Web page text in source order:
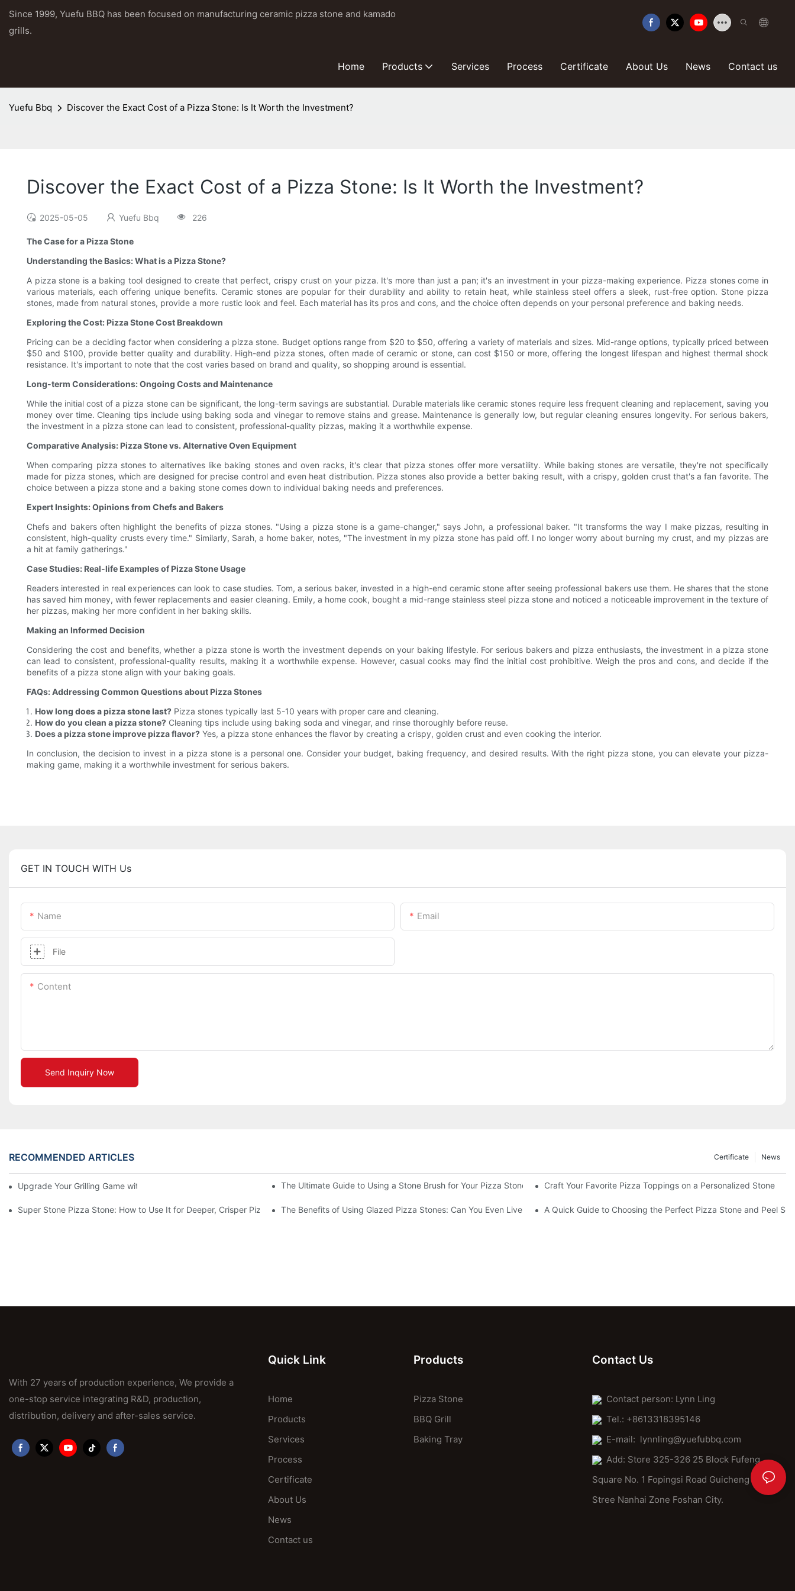
Since 1999, Yuefu BBQ has been focused on manufacturing ceramic pizza stone and kamado
grills.
Home Products Services Process Certificate About Us News Contact us
Yuefu Bbq Discover the Exact Cost of a Pizza Stone: Is It Worth the Investment?
Discover the Exact Cost of a Pizza Stone: Is It Worth the Investment?
2025-05-05 Yuefu Bbq 226
The Case for a Pizza Stone
Understanding the Basics: What is a Pizza Stone?
A pizza stone is a baking tool designed to create that perfect, crispy crust on your pizza. It's more than just a pan; it's an investment in your pizza-making experience. Pizza stones come in
various materials, each offering unique benefits. Ceramic stones are popular for their durability and ability to retain heat, while stainless steel offers a sleek, rust-free option. Stone pizza
stones, made from natural stones, provide a more rustic look and feel. Each material has its pros and cons, and the choice often depends on your personal preference and baking needs.
Exploring the Cost: Pizza Stone Cost Breakdown
Pricing can be a deciding factor when considering a pizza stone. Budget options range from $20 to $50, offering a variety of materials and sizes. Mid-range options, typically priced between
$50 and $100, provide better quality and durability. High-end pizza stones, often made of ceramic or stone, can cost $150 or more, offering the longest lifespan and highest thermal shock
resistance. It's important to note that the cost varies based on brand and quality, so shopping around is essential.
Long-term Considerations: Ongoing Costs and Maintenance
While the initial cost of a pizza stone can be significant, the long-term savings are substantial. Durable materials like ceramic stones require less frequent cleaning and replacement, saving you
money over time. Cleaning tips include using baking soda and vinegar to remove stains and grease. Maintenance is generally low, but regular cleaning ensures longevity. For serious bakers,
the investment in a pizza stone can lead to consistent, professional-quality pizzas, making it a worthwhile expense.
Comparative Analysis: Pizza Stone vs. Alternative Oven Equipment
When comparing pizza stones to alternatives like baking stones and oven racks, it's clear that pizza stones offer more versatility. While baking stones are versatile, they're not specifically
made for pizza stones, which are designed for precise control and even heat distribution. Pizza stones also provide a better baking result, with a crispy, golden crust that's a fan favorite. The
choice between a pizza stone and a baking stone comes down to individual baking needs and preferences.
Expert Insights: Opinions from Chefs and Bakers
Chefs and bakers often highlight the benefits of pizza stones. "Using a pizza stone is a game-changer," says John, a professional baker. "It transforms the way I make pizzas, resulting in
consistent, high-quality crusts every time." Similarly, Sarah, a home baker, notes, "The investment in my pizza stone has paid off. I no longer worry about burning my crust, and my pizzas are
a hit at family gatherings."
Case Studies: Real-life Examples of Pizza Stone Usage
Readers interested in real experiences can look to case studies. Tom, a serious baker, invested in a high-end ceramic stone after seeing professional bakers use them. He shares that the stone
has saved him money, with fewer replacements and easier cleaning. Emily, a home cook, bought a mid-range stainless steel pizza stone and noticed a noticeable improvement in the texture of
her pizzas, making her more confident in her baking skills.
Making an Informed Decision
Considering the cost and benefits, whether a pizza stone is worth the investment depends on your baking lifestyle. For serious bakers and pizza enthusiasts, the investment in a pizza stone
can lead to consistent, professional-quality results, making it a worthwhile expense. However, casual cooks may find the initial cost prohibitive. Weigh the pros and cons, and decide if the
benefits of a pizza stone align with your baking goals.
FAQs: Addressing Common Questions about Pizza Stones
How long does a pizza stone last? Pizza stones typically last 5-10 years with proper care and cleaning.
How do you clean a pizza stone? Cleaning tips include using baking soda and vinegar, and rinse thoroughly before reuse.
Does a pizza stone improve pizza flavor? Yes, a pizza stone enhances the flavor by creating a crispy, golden crust and even cooking the interior.
In conclusion, the decision to invest in a pizza stone is a personal one. Consider your budget, baking frequency, and desired results. With the right pizza stone, you can elevate your pizza-
making game, making it a worthwhile investment for serious bakers.
GET IN TOUCH WITH Us
Name Email
File
Content
Send Inquiry Now
RECOMMENDED ARTICLES News
Certificate
Upgrade Your Grilling Game with Our Ceramic Baking Pan! 🍽️✨ The Ultimate Guide to Using a Stone Brush for Your Pizza Stone Craft Your Favorite Pizza Toppings on a Personalized Stone
Super Stone Pizza Stone: How to Use It for Deeper, Crisper Pizza CrustThe Benefits of Using Glazed Pizza Stones: Can You Even Live Without One?A Quick Guide to Choosing the Perfect Pizza Stone and Peel
With 27 years of production experience, We provide a
one-stop service integrating R&D, production,
distribution, delivery and after-sales service.
Quick Link
Home
Products
Services
Process
Certificate
About Us
News
Contact us
Products
Pizza Stone
BBQ Grill
Baking Tray
Contact Us
Contact person: Lynn Ling
Tel.: +8613318395146
E-mail: lynnling@yuefubbq.com
Add: Store 325-326 25 Block Fufeng
Square No. 1 Fopingsi Road Guicheng
Stree Nanhai Zone Foshan City.